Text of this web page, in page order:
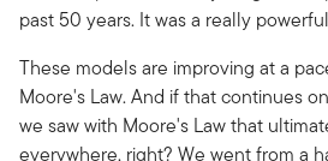
past 50 years. It was a really
These models are improving at a
Moore's Law. And if that continues
we saw with Moore's Law that
everywhere, right? We went from a